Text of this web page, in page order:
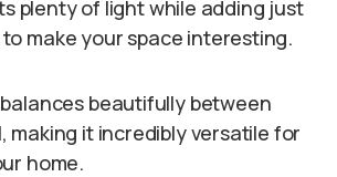
plenty of light while adding just
make your space interesting.
beautifully between
making it incredibly versatile for
home.